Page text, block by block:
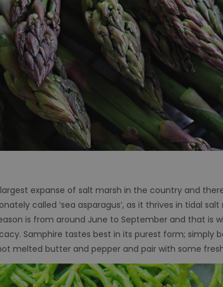
expanse of salt marsh in the country and
called ‘sea asparagus’, as it thrives in tidal
is from around June to September and that is
Samphire tastes best in its purest form; simply
melted butter and pepper and pair with some